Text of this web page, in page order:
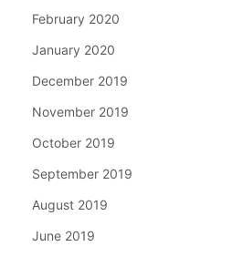
February 2020
January 2020
December 2019
November 2019
October 2019
September 2019
August 2019
June 2019